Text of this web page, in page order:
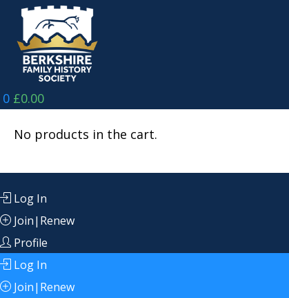
content
0 £0.00
No products in the cart.
Log In
Join|Renew
Profile
Log In
Join|Renew